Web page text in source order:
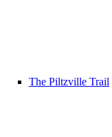
The Piltzville Trail